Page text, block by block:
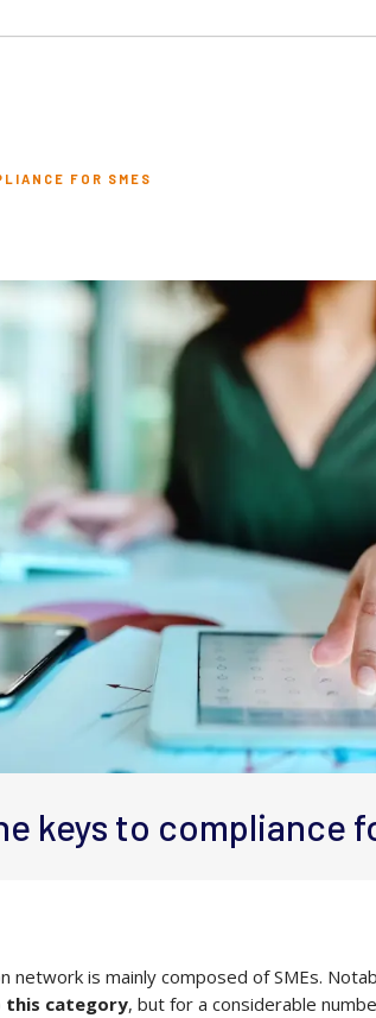
FOR SMES
keys to compliance
network is mainly composed of SMEs.
this category, but for a considerable